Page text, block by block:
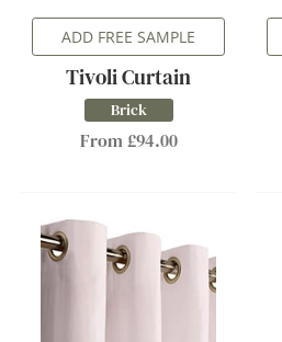
ADD FREE SAMPLE
Tivoli Curtain
Brick
From £94.00